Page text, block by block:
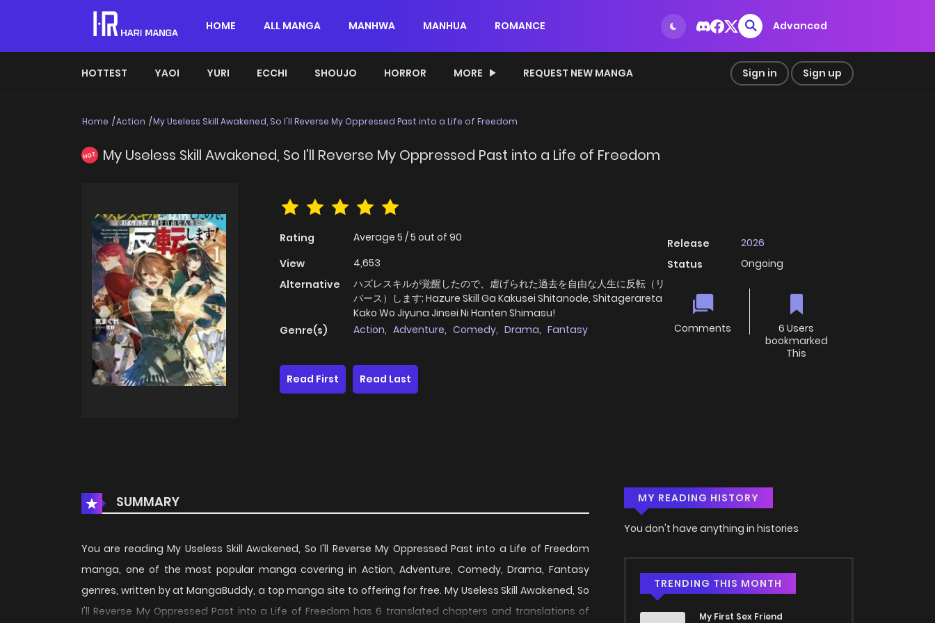
HOME ALL MANGA MANHWA MANHUA ROMANCE Advanced
HOTTEST YAOI YURI ECCHI SHOUJO HORROR MORE REQUEST NEW MANGA Sign in Sign up
Home Action My Useless Skill Awakened, So I'll Reverse My Oppressed Past into a Life of Freedom
HOT My Useless Skill Awakened, So I'll Reverse My Oppressed Past into a Life of Freedom
Rating Average 5 /5 out of 90
View
4,653
Alternative
ハズレスキルが覚醒したので、虐げられた過去を自由な人生に反転（リ
バース）します; Hazure Skill Ga Kakusei Shitanode, Shitagerareta
Kako Wo Jiyuna Jinsei Ni Hanten Shimasu!
Genre(s)
Action, Adventure, Comedy, Drama, Fantasy
Release
2026
Status
Ongoing
Comments
6 Users
bookmarked
This
Read First
Read Last
SUMMARY
You are reading My Useless Skill Awakened, So I'll Reverse My Oppressed Past into a Life of Freedom
manga, one of the most popular manga covering in Action, Adventure, Comedy, Drama, Fantasy
genres, written by at MangaBuddy, a top manga site to offering for free. My Useless Skill Awakened, So
I'll Reverse My Oppressed Past into a Life of Freedom has 6 translated chapters and translations of
MY READING HISTORY
You don't have anything in histories
TRENDING THIS MONTH
My First Sex Friend